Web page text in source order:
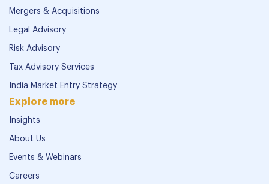
Mergers & Acquisitions
Legal Advisory
Risk Advisory
Tax Advisory Services
India Market Entry Strategy
Explore more
Insights
About Us
Events & Webinars
Careers